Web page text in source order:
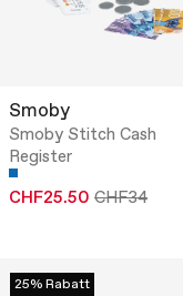
Smoby
Smoby Stitch Cash
Register
CHF25.50 CHF34
25% Rabatt